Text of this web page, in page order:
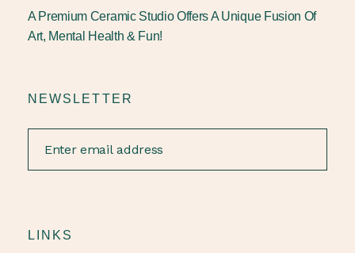
A Premium Ceramic Studio Offers A Unique Fusion Of
Art, Mental Health & Fun!
NEWSLETTER
LINKS